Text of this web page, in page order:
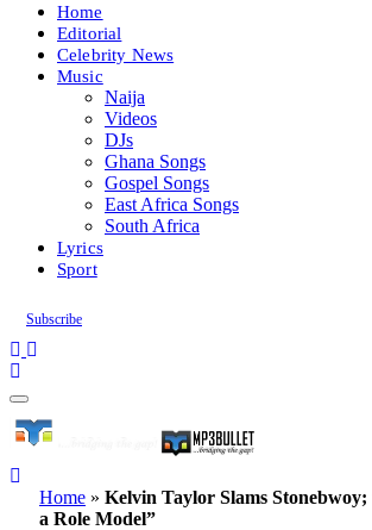
Home
Editorial
Celebrity News
Music
Naija
Videos
DJs
Ghana Songs
Gospel Songs
East Africa Songs
South Africa
Lyrics
Sport
Subscribe
Home » Kelvin Taylor Slams
a Role Model”